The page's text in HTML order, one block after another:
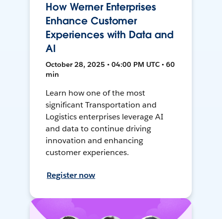
How Werner Enterprises
Enhance Customer
Experiences with Data and
AI
October 28, 2025 • 04:00 PM UTC • 60
min
Learn how one of the most
significant Transportation and
Logistics enterprises leverage AI
and data to continue driving
innovation and enhancing
customer experiences.
Register now